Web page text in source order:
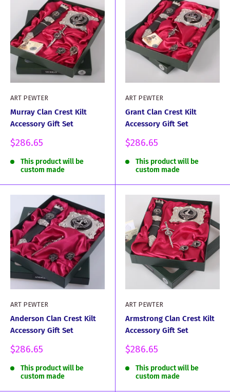
ART PEWTER
Murray Clan Crest Kilt
Accessory Gift Set
Sale
$286.65
This product will be
custom made
ART PEWTER
Grant Clan Crest Kilt
Accessory Gift Set
Sale
$286.65
This product will be
custom made
ART PEWTER
Anderson Clan Crest Kilt
Accessory Gift Set
Sale
$286.65
This product will be
custom made
ART PEWTER
Armstrong Clan Crest Kilt
Accessory Gift Set
Sale
$286.65
This product will be
custom made